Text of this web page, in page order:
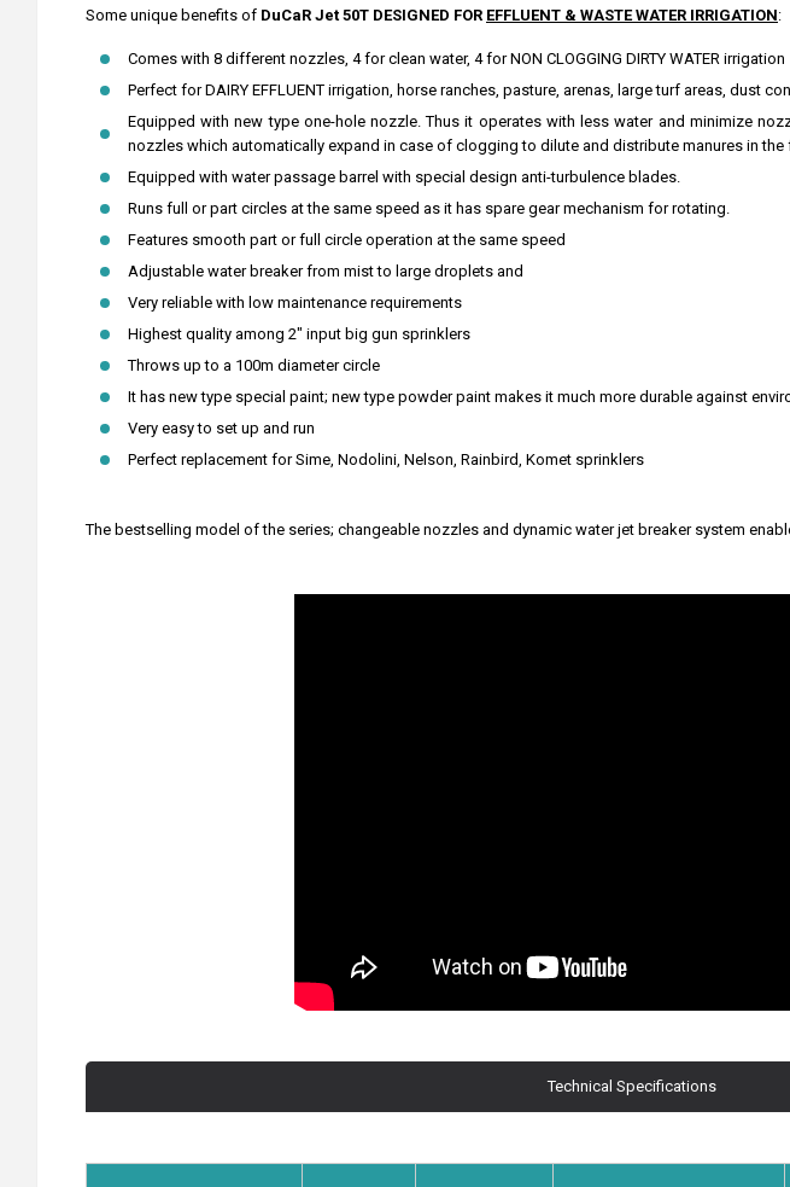
Some unique benefits of DuCaR Jet 50T DESIGNED FOR EFFLUENT & WASTE WATER IRRIGATION:
Comes with 8 different nozzles, 4 for clean water, 4 for NON CLOGGING DIRTY WATER irrigation
Perfect for DAIRY EFFLUENT irrigation, horse ranches, pasture, arenas, large turf areas, dust
Equipped with new type one-hole nozzle. Thus it operates with less water and minimize
nozzles which automatically expand in case of clogging to dilute and distribute manures in the
Equipped with water passage barrel with special design anti-turbulence blades.
Runs full or part circles at the same speed as it has spare gear mechanism for rotating.
Features smooth part or full circle operation at the same speed
Adjustable water breaker from mist to large droplets and
Very reliable with low maintenance requirements
Highest quality among 2" input big gun sprinklers
Throws up to a 100m diameter circle
It has new type special paint; new type powder paint makes it much more durable against
Very easy to set up and run
Perfect replacement for Sime, Nodolini, Nelson, Rainbird, Komet sprinklers
The bestselling model of the series; changeable nozzles and dynamic water jet breaker system
Technical Specifications